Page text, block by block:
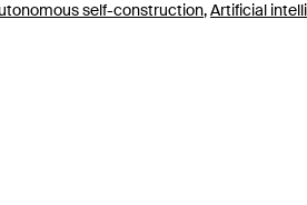
self-construction,Artificial